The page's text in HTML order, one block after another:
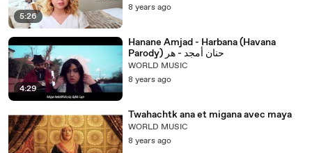
5:26
8 years ago
4:29
Hanane Amjad - Harbana (Havana
Parody) حنان أمجد - هر
WORLD MUSIC
8 years ago
Twahachtk ana et migana avec maya
WORLD MUSIC
8 years ago